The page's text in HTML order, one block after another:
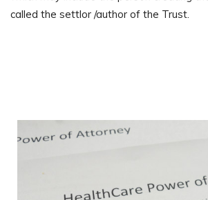
called the settlor /author of the Trust.